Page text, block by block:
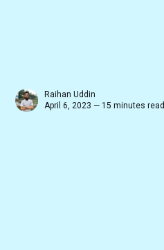
Raihan Uddin
April 6, 2023 — 15 minutes read